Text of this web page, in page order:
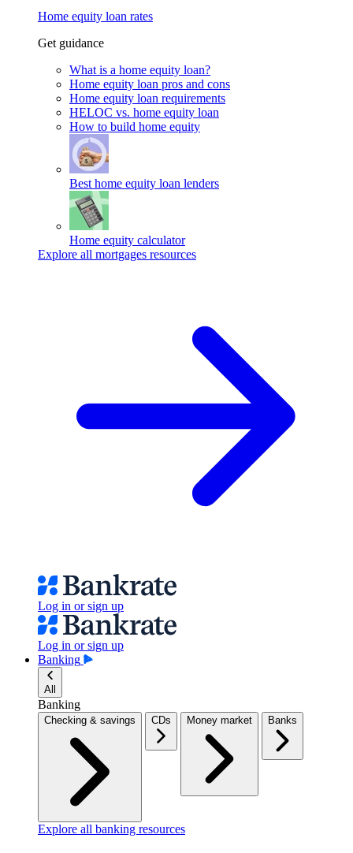
Home equity loan rates
Get guidance
What is a home equity loan?
Home equity loan pros and cons
Home equity loan requirements
HELOC vs. home equity loan
How to build home equity
Best home equity loan lenders
Home equity calculator
Explore all mortgages resources
Log in or sign up
Log in or sign up
Banking
All
Banking
Checking & savings CDs Money market Banks
Explore all banking resources